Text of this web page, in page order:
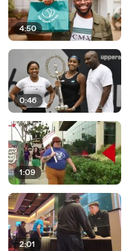
4:50
0:46
1:09
2:01